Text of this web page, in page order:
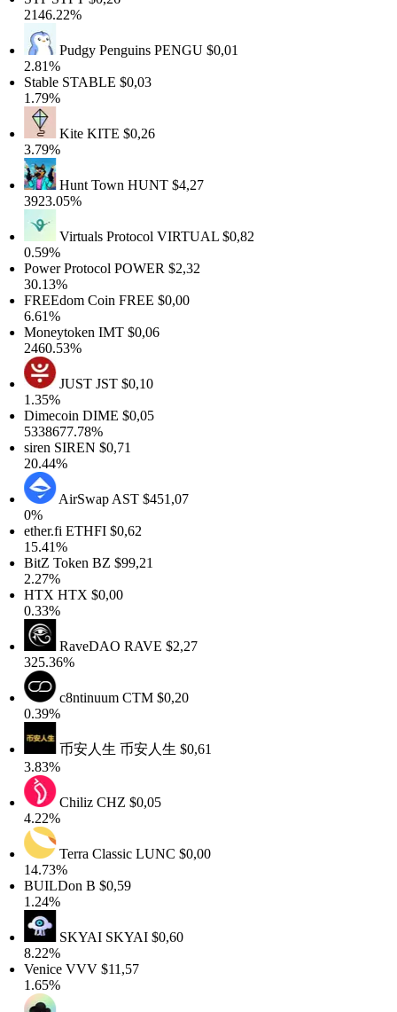
Pudgy PenguinsPENGU$0,01
STABLE$0,03
KiteKITE$0,26
Hunt TownHUNT$4,27
Virtuals ProtocolVIRTUAL$0,82
ProtocolPOWER$2,32
CoinFREE$0,00
IMT$0,06
JUSTJST $0,10
DIME$0,05
SIREN$0,71
AirSwapAST$451,07
ETHFI$0,62
TokenBZ $99,21
HTX$0,00
RaveDAORAVE$2,27
c8ntinuumCTM$0,20
币安人生币安人生$0,61
ChilizCHZ$0,05
Terra ClassicLUNC$0,00
B$0,59
SKYAISKYAI$0,60
VVV$11,57